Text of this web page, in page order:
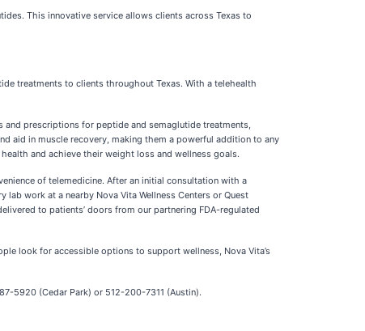
This innovative service allows clients across Texas to
treatments to clients throughout Texas. With a telehealth
prescriptions for peptide and semaglutide treatments,
aid in muscle recovery, making them a powerful addition to any
and achieve their weight loss and wellness goals.
of telemedicine. After an initial consultation with a
work at a nearby Nova Vita Wellness Centers or Quest
to patients’ doors from our partnering FDA-regulated
look for accessible options to support wellness, Nova Vita’s
5920 (Cedar Park) or 512-200-7311 (Austin).